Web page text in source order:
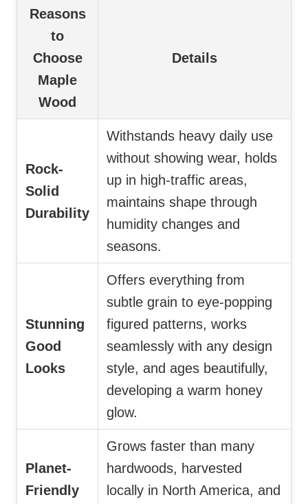
Reasons
to
Choose
Maple
Wood
Details
Rock-
Solid
Durability
Withstands heavy daily use
without showing wear, holds
up in high-traffic areas,
maintains shape through
humidity changes and
seasons.
Stunning
Good
Looks
Offers everything from
subtle grain to eye-popping
figured patterns, works
seamlessly with any design
style, and ages beautifully,
developing a warm honey
glow.
Planet-
Friendly
Grows faster than many
hardwoods, harvested
locally in North America, and